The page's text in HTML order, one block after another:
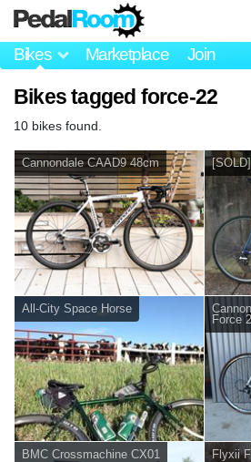
Bikes Marketplace Join
Bikes tagged force-22
10 bikes found.
Cannondale CAAD9 48cm
All-City Space Horse
Force
BMC Crossmachine CX01 Flyxii